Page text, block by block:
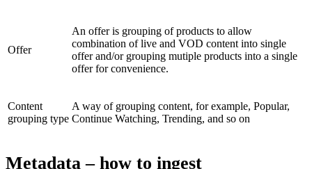
Offer
An offer is grouping of products to allow
combination of live and VOD content into single
offer and/or grouping mutiple products into a single
offer for convenience.
Content
grouping type
A way of grouping content, for example, Popular,
Continue Watching, Trending, and so on
Metadata – how to ingest